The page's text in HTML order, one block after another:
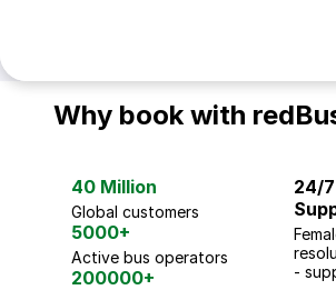
Why book with
40 Million
Global customers
5000+
Active bus operators
200000+
24/
-